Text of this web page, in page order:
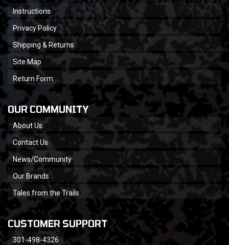
Instructions
Privacy Policy
Shipping & Returns
Site Map
Return Form
OUR COMMUNITY
About Us
Contact Us
News/Community
Our Brands
Tales from the Trails
CUSTOMER SUPPORT
301-498-4326